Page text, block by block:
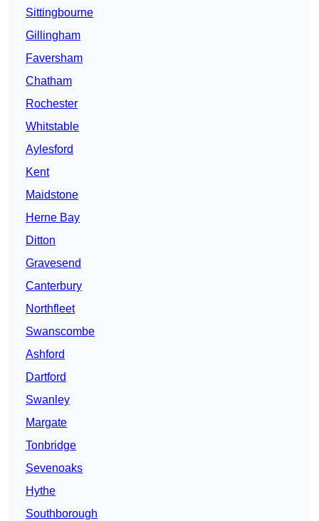
Sittingbourne
Gillingham
Faversham
Chatham
Rochester
Whitstable
Aylesford
Kent
Maidstone
Herne Bay
Ditton
Gravesend
Canterbury
Northfleet
Swanscombe
Ashford
Dartford
Swanley
Margate
Tonbridge
Sevenoaks
Hythe
Southborough